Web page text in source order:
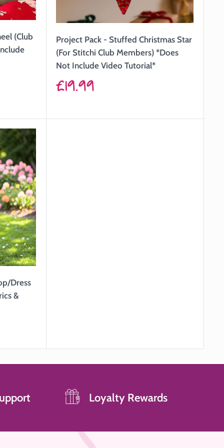
(Club
Project Pack - Stuffed Christmas Star
(For Stitchi Club Members) *Does
Not Include Video Tutorial*
Sale
£19.99
Dress
&
Loyalty Rewards